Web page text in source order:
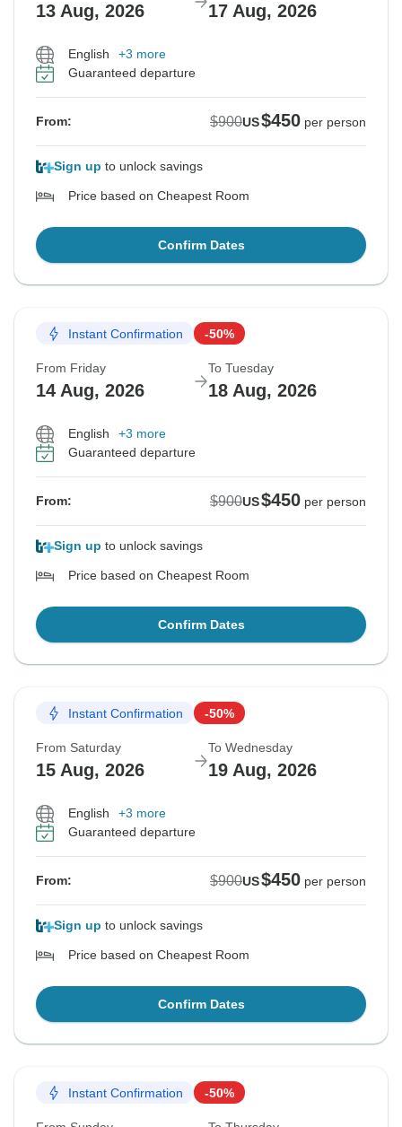
13 Aug, 2026 17 Aug, 2026
English
+3 more
Guaranteed departure
From: $900US$450 per person
Sign up to unlock savings
Price based on Cheapest Room
Confirm Dates
Instant Confirmation -50%
From Friday
14 Aug, 2026
To Tuesday
18 Aug, 2026
English
+3 more
Guaranteed departure
From: $900US$450 per person
Sign up to unlock savings
Price based on Cheapest Room
Confirm Dates
Instant Confirmation -50%
From Saturday
15 Aug, 2026
To Wednesday
19 Aug, 2026
English
+3 more
Guaranteed departure
From: $900US$450 per person
Sign up to unlock savings
Price based on Cheapest Room
Confirm Dates
Instant Confirmation -50%